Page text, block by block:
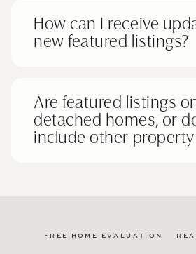
How can I receive
new featured listings?
Are featured listings
detached homes, or
include other property
FREE HOME EVALUATION